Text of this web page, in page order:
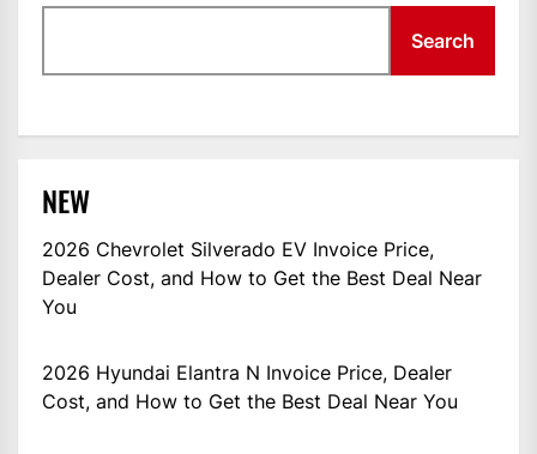
Search
NEW
2026 Chevrolet Silverado EV Invoice Price,
Dealer Cost, and How to Get the Best Deal Near
You
2026 Hyundai Elantra N Invoice Price, Dealer
Cost, and How to Get the Best Deal Near You